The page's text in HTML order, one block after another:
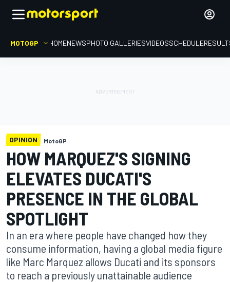
MOTOGP HOMENEWSPHOTO GALLERIESVIDEOSSCHEDULE
OPINION MotoGP
HOW MARQUEZ'S SIGNING
ELEVATES DUCATI'S
PRESENCE IN THE GLOBAL
SPOTLIGHT
In an era where people have changed how they
consume information, having a global media figure
like Marc Marquez allows Ducati and its sponsors
to reach a previously unattainable audience